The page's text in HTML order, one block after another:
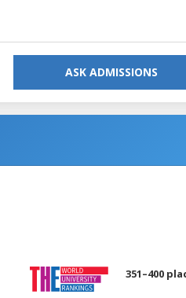
ASK ADMISSIONS
351–400